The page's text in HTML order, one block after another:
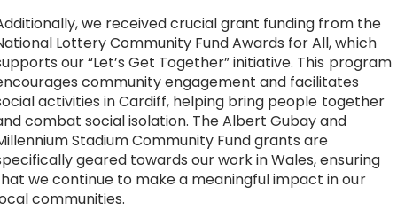
we received crucial grant funding from the
Lottery Community Fund Awards for All, which
our “Let’s Get Together” initiative. This program
community engagement and facilitates
activities in Cardiff, helping bring people together
combat social isolation. The Albert Gubay and
Stadium Community Fund grants are
geared towards our work in Wales, ensuring
we continue to make a meaningful impact in our
communities.